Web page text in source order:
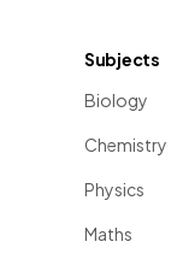
Subjects
Biology
Chemistry
Physics
Maths